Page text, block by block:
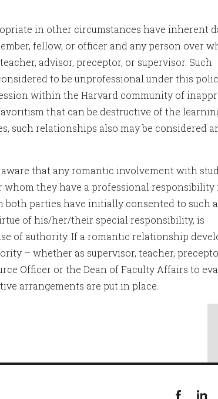
in other circumstances have inherent
fellow, or officer and any person over
advisor, preceptor, or supervisor. Such
to be unprofessional under this
within the Harvard community of
that can be destructive of the
such relationships also may be considered
that any romantic involvement with
they have a professional responsibility
parties have initially consented to such a
of his/her/their special responsibility, is
of authority. If a romantic relationship
– whether as supervisor, teacher,
Officer or the Dean of Faculty Affairs to
arrangements are put in place.